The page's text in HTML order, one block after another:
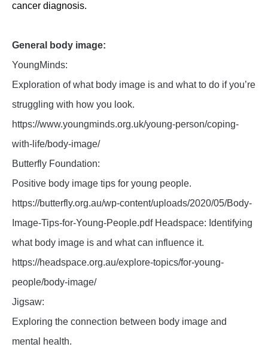
cancer diagnosis.
General body image:
YoungMinds:
Exploration of what body image is and what to do if you’re
struggling with how you look.
https://www.youngminds.org.uk/young-person/coping-
with-life/body-image/
Butterfly Foundation:
Positive body image tips for young people.
https://butterfly.org.au/wp-content/uploads/2020/05/Body-
Image-Tips-for-Young-People.pdf Headspace: Identifying
what body image is and what can influence it.
https://headspace.org.au/explore-topics/for-young-
people/body-image/
Jigsaw:
Exploring the connection between body image and
mental health.